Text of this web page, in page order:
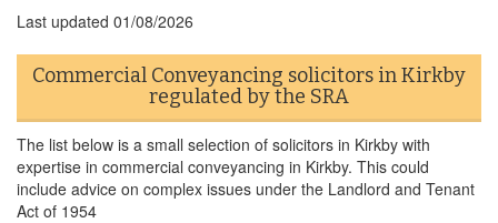
Last updated 01/08/2026
Commercial Conveyancing solicitors in Kirkby
regulated by the SRA
The list below is a small selection of solicitors in Kirkby with
expertise in commercial conveyancing in Kirkby. This could
include advice on complex issues under the Landlord and Tenant
Act of 1954